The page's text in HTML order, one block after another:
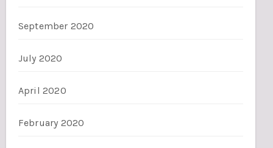
September 2020
July 2020
April 2020
February 2020